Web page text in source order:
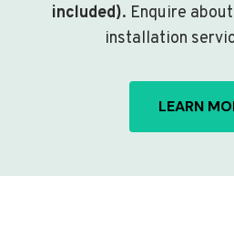
included). Enquire
installation
LEARN